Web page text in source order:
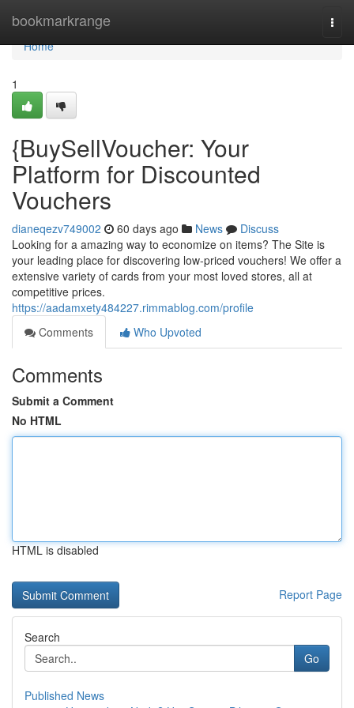
bookmarkrange
Home
Home
1
{BuySellVoucher: Your
Platform for Discounted
Vouchers
dianeqezv749002 60 days ago News
Discuss
Looking for a amazing way to economize on items? The Site is
your leading place for discovering low-priced vouchers! We offer a
extensive variety of cards from your most loved stores, all at
competitive prices.
https://aadamxety484227.rimmablog.com/profile
Comments
Who Upvoted
Comments
Submit a Comment
No HTML
HTML is disabled
Report Page
Search
Go
Published News